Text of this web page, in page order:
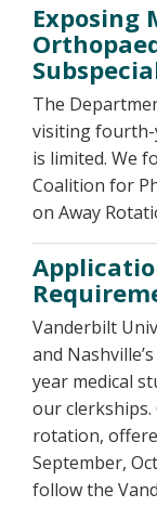
Exposing
The
visiting fourth-
is limited. We
Coalition for
on Away
Vanderbilt
and Nashville’s
year medical
our
rotation,
September,
follow the